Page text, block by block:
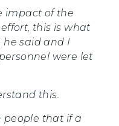
impact of the
this is what
he said and I
were let
this.
people that if a